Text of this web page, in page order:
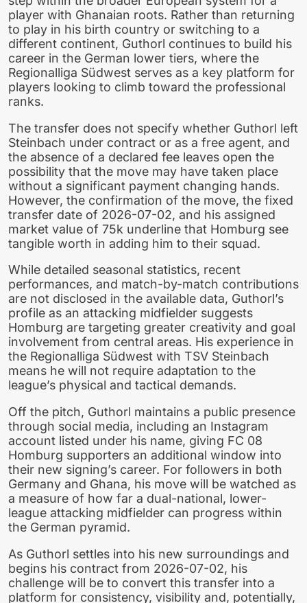
player with Ghanaian roots. Rather than returning
to play in his birth country or switching to a
different continent, Guthorl continues to build his
career in the German lower tiers, where the
Regionalliga Südwest serves as a key platform for
players looking to climb toward the professional
ranks.
The transfer does not specify whether Guthorl left
Steinbach under contract or as a free agent, and
the absence of a declared fee leaves open the
possibility that the move may have taken place
without a significant payment changing hands.
However, the confirmation of the move, the fixed
transfer date of 2026-07-02, and his assigned
market value of 75k underline that Homburg see
tangible worth in adding him to their squad.
While detailed seasonal statistics, recent
performances, and match-by-match contributions
are not disclosed in the available data, Guthorl’s
profile as an attacking midfielder suggests
Homburg are targeting greater creativity and goal
involvement from central areas. His experience in
the Regionalliga Südwest with TSV Steinbach
means he will not require adaptation to the
league’s physical and tactical demands.
Off the pitch, Guthorl maintains a public presence
through social media, including an Instagram
account listed under his name, giving FC 08
Homburg supporters an additional window into
their new signing’s career. For followers in both
Germany and Ghana, his move will be watched as
a measure of how far a dual-national, lower-
league attacking midfielder can progress within
the German pyramid.
As Guthorl settles into his new surroundings and
begins his contract from 2026-07-02, his
challenge will be to convert this transfer into a
platform for consistency, visibility and, potentially,